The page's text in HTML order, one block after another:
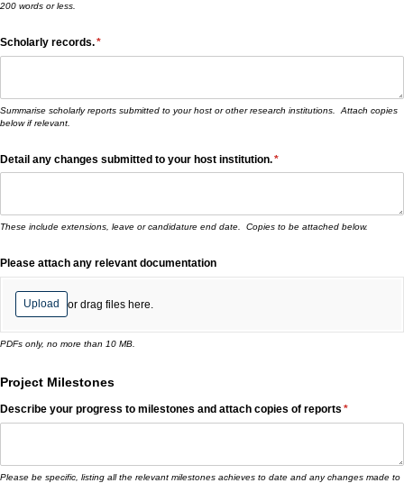
200 words or less.
Scholarly records.*
(required)
Summarise scholarly reports submitted to your host or other research institutions. Attach copies
below if relevant.
Detail any changes submitted to your host institution.*
(required)
These include extensions, leave or candidature end date. Copies to be attached below.
Please attach any relevant documentation
Upload or drag files here.
PDFs only, no more than 10 MB.
Project Milestones
Describe your progress to milestones and attach copies of reports *
(required)
Please be specific, listing all the relevant milestones achieves to date and any changes made to